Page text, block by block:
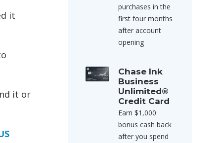
it
it or
purchases in the
first four months
after account
opening
Chase Ink
Business
Unlimited®
Credit Card
Earn $1,000
bonus cash back
after you spend